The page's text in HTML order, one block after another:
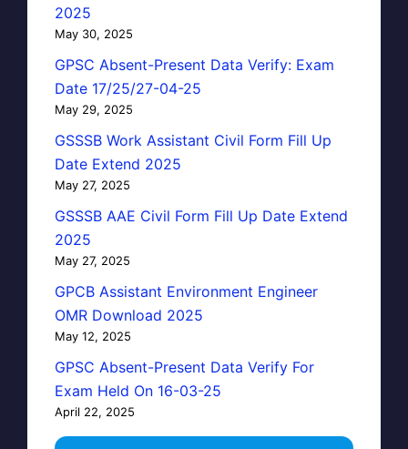
2025
May 30, 2025
GPSC Absent-Present Data Verify: Exam
Date 17/25/27-04-25
May 29, 2025
GSSSB Work Assistant Civil Form Fill Up
Date Extend 2025
May 27, 2025
GSSSB AAE Civil Form Fill Up Date Extend
2025
May 27, 2025
GPCB Assistant Environment Engineer
OMR Download 2025
May 12, 2025
GPSC Absent-Present Data Verify For
Exam Held On 16-03-25
April 22, 2025